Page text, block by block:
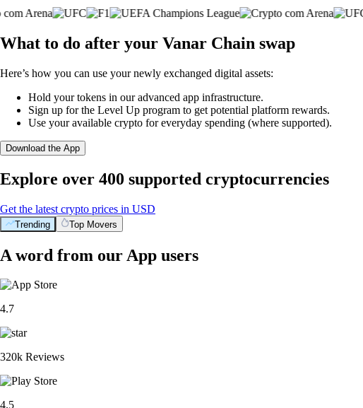
What to do after your Vanar Chain swap
Here’s how you can use your newly exchanged digital assets:
Hold your tokens in our advanced app infrastructure.
Sign up for the Level Up program to get potential platform rewards.
Use your available crypto for everyday spending (where supported).
Download the App
Explore over 400 supported cryptocurrencies
Get the latest crypto prices in USD
Trending Top Movers
A word from our App users
4.7
320k Reviews
4.5